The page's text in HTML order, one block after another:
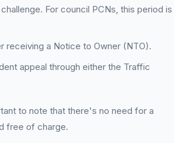
For council PCNs, this period is
receiving a Notice to Owner (NTO).
appeal through either the Traffic
to note that there's no need for a
free of charge.